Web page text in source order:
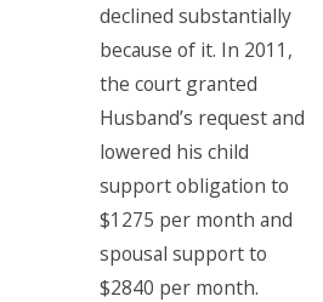
declined substantially
because of it. In 2011,
the court granted
Husband’s request and
lowered his child
support obligation to
$1275 per month and
spousal support to
$2840 per month.